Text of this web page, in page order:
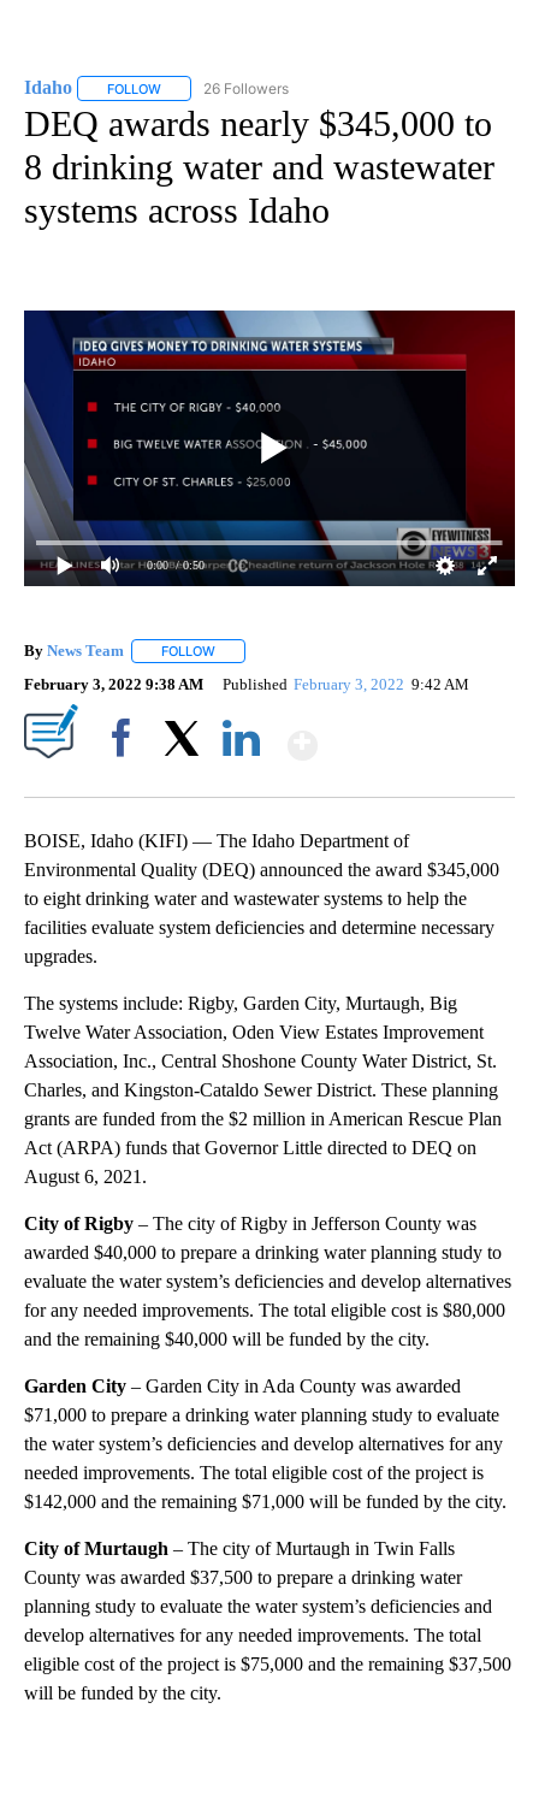
Idaho FOLLOW FOLLOW "IDAHO" TO RECEIVE NOTIFICATIONS ABOUT
26 Followers
DEQ awards nearly $345,000 to
8 drinking water and wastewater
systems across Idaho
0:00 / 0:50
By News Team FOLLOW
February 3, 2022 9:38 AM Published February 3, 2022 9:42 AM
BOISE, Idaho (KIFI) — The Idaho Department of
Environmental Quality (DEQ) announced the award $345,000
to eight drinking water and wastewater systems to help the
facilities evaluate system deficiencies and determine necessary
upgrades.
The systems include: Rigby, Garden City, Murtaugh, Big
Twelve Water Association, Oden View Estates Improvement
Association, Inc., Central Shoshone County Water District, St.
Charles, and Kingston-Cataldo Sewer District. These planning
grants are funded from the $2 million in American Rescue Plan
Act (ARPA) funds that Governor Little directed to DEQ on
August 6, 2021.
City of Rigby – The city of Rigby in Jefferson County was
awarded $40,000 to prepare a drinking water planning study to
evaluate the water system’s deficiencies and develop alternatives
for any needed improvements. The total eligible cost is $80,000
and the remaining $40,000 will be funded by the city.
Garden City – Garden City in Ada County was awarded
$71,000 to prepare a drinking water planning study to evaluate
the water system’s deficiencies and develop alternatives for any
needed improvements. The total eligible cost of the project is
$142,000 and the remaining $71,000 will be funded by the city.
City of Murtaugh – The city of Murtaugh in Twin Falls
County was awarded $37,500 to prepare a drinking water
planning study to evaluate the water system’s deficiencies and
develop alternatives for any needed improvements. The total
eligible cost of the project is $75,000 and the remaining $37,500
will be funded by the city.